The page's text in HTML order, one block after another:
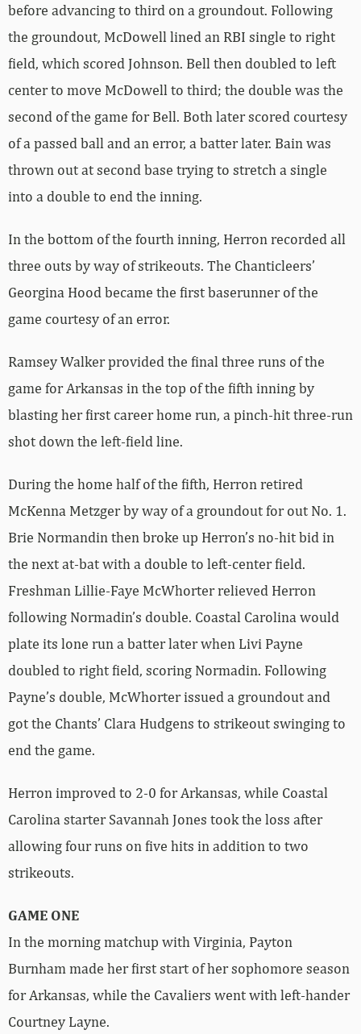
before advancing to third on a groundout. Following
the groundout, McDowell lined an RBI single to right
field, which scored Johnson. Bell then doubled to left
center to move McDowell to third; the double was the
second of the game for Bell. Both later scored courtesy
of a passed ball and an error, a batter later. Bain was
thrown out at second base trying to stretch a single
into a double to end the inning.
In the bottom of the fourth inning, Herron recorded all
three outs by way of strikeouts. The Chanticleers’
Georgina Hood became the first baserunner of the
game courtesy of an error.
Ramsey Walker provided the final three runs of the
game for Arkansas in the top of the fifth inning by
blasting her first career home run, a pinch-hit three-run
shot down the left-field line.
During the home half of the fifth, Herron retired
McKenna Metzger by way of a groundout for out No. 1.
Brie Normandin then broke up Herron’s no-hit bid in
the next at-bat with a double to left-center field.
Freshman Lillie-Faye McWhorter relieved Herron
following Normadin’s double. Coastal Carolina would
plate its lone run a batter later when Livi Payne
doubled to right field, scoring Normadin. Following
Payne’s double, McWhorter issued a groundout and
got the Chants’ Clara Hudgens to strikeout swinging to
end the game.
Herron improved to 2-0 for Arkansas, while Coastal
Carolina starter Savannah Jones took the loss after
allowing four runs on five hits in addition to two
strikeouts.
GAME ONE
In the morning matchup with Virginia, Payton
Burnham made her first start of her sophomore season
for Arkansas, while the Cavaliers went with left-hander
Courtney Layne.